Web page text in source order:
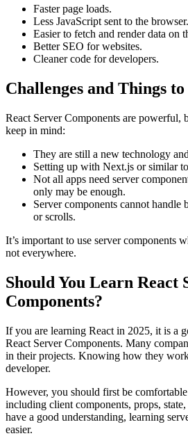
Faster page loads.
Less JavaScript sent to the browser.
Easier to fetch and render data on
Better SEO for websites.
Cleaner code for developers.
Challenges and Things
React Server Components are powerful,
keep in mind:
They are still a new technology
Setting up with Next.js or similar
Not all apps need server
only may be enough.
Server components cannot handle
or scrolls.
It’s important to use server components
not everywhere.
Should You Learn React
Components?
If you are learning React in 2025, it is a
React Server Components. Many
in their projects. Knowing how they
developer.
However, you should first be
including client components, props,
have a good understanding, learning
easier.